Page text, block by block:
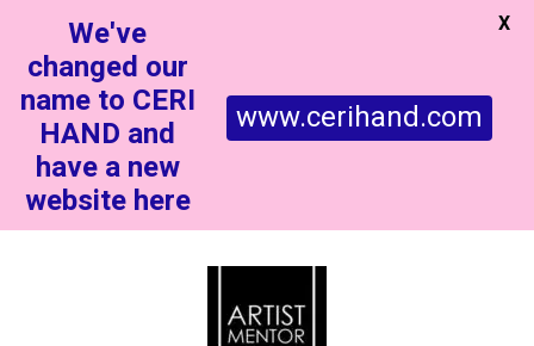
We've
changed our
name to CERI
HAND and
have a new
website here
www.cerihand.com
X